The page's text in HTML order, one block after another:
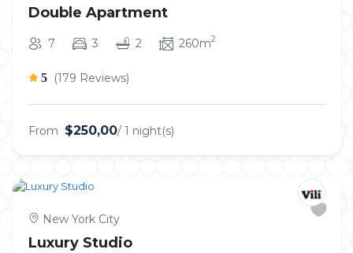
Double Apartment
7 3 2 260m2
5 (179 Reviews)
From $250,00/ 1 night(s)
New York City
Luxury Studio